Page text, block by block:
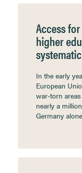
Access
higher
In the early
European
war-torn
nearly a
Germany